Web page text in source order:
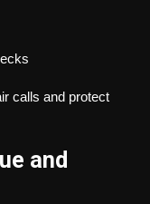
calls and protect
and